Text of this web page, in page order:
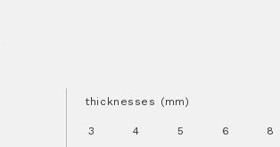
thicknesses (mm)
3 4 5 6 8